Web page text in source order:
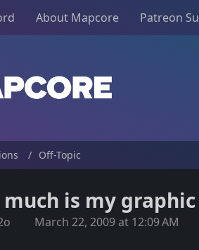
About Mapcore Patreon
Off-Topic
much is my
March 22, 2009 at 12:09 AM